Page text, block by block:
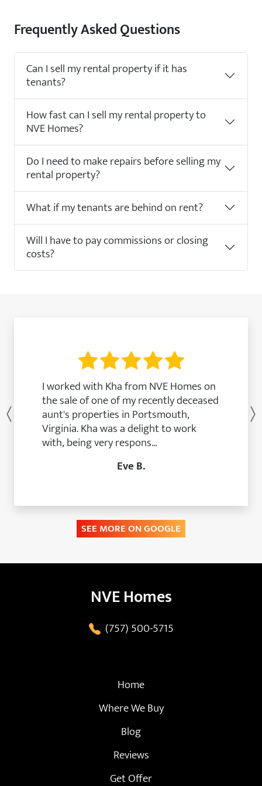
Frequently Asked Questions
Can I sell my rental property if it has
tenants?
How fast can I sell my rental property to
NVE Homes?
Do I need to make repairs before selling my
rental property?
What if my tenants are behind on rent?
Will I have to pay commissions or closing
costs?
I worked with Kha from NVE Homes on
the sale of one of my recently deceased
aunt's properties in Portsmouth,
Virginia. Kha was a delight to work
with, being very respons...
Eve B.
Previous
SEE MORE ON GOOGLE
NVE Homes
(757) 500-5715
Home
Where We Buy
Blog
Reviews
Get Offer